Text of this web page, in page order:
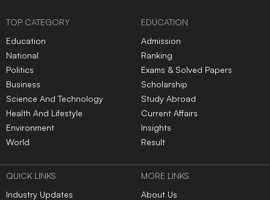
TOP CATEGORY
Education
National
Politics
Business
Science And Technology
Health And Lifestyle
Environment
World
EDUCATION
Admission
Ranking
Exams & Solved Papers
Scholarship
Study Abroad
Current Affairs
Insights
Result
QUICK LINKS
Industry Updates
MORE LINKS
About Us